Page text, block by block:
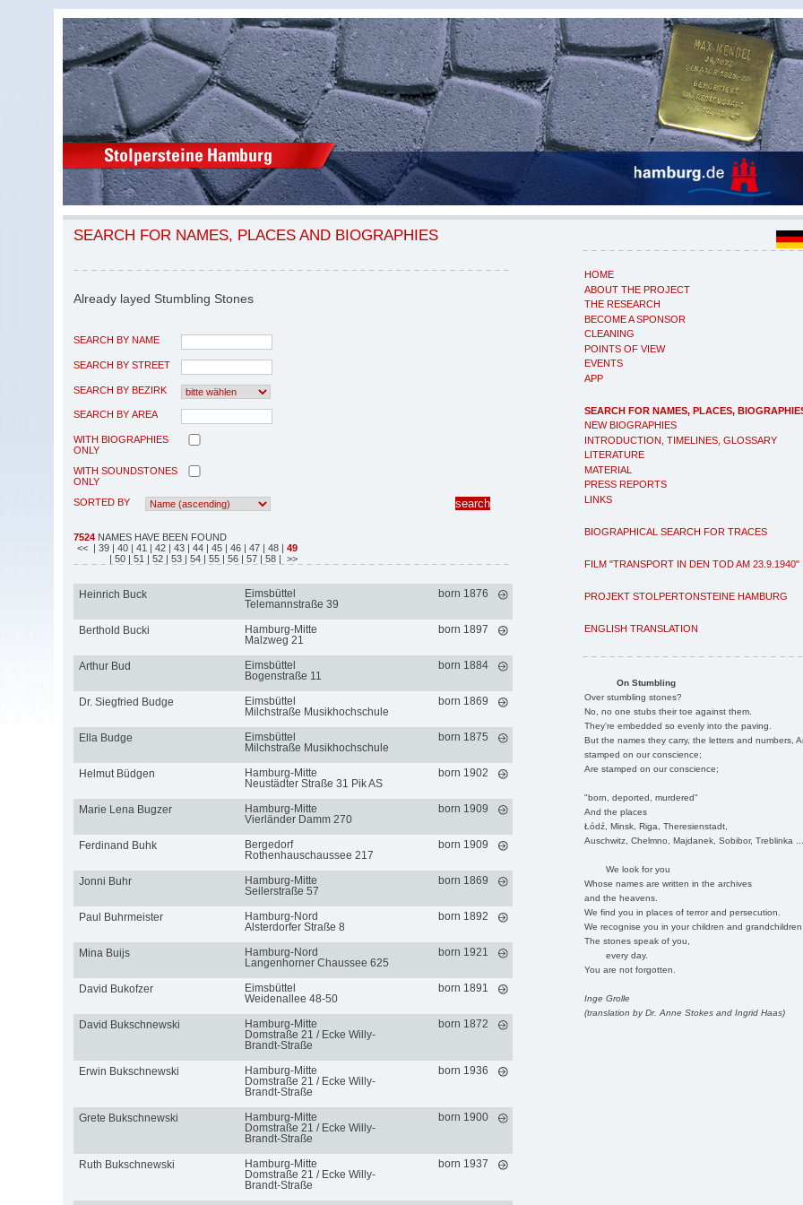
HOME
ABOUT THE PROJECT
THE RESEARCH
BECOME A SPONSOR
CLEANING
POINTS OF VIEW
EVENTS
APP
SEARCH FOR NAMES, PLACES,
NEW BIOGRAPHIES
INTRODUCTION, TIMELINES, GLOSSARY
LITERATURE
MATERIAL
PRESS REPORTS
LINKS
BIOGRAPHICAL SEARCH FOR TRACES
FILM "TRANSPORT IN DEN TOD AM 23.9.1940"
PROJEKT STOLPERTONSTEINE HAMBURG
ENGLISH TRANSLATION
On Stumbling
Over stumbling stones?
No, no one stubs their toe against them.
They're embedded so evenly into the paving.
But the names they carry, the letters and numbers,
stamped on our conscience;
Are stamped on our conscience;
"born, deported, murdered"
And the places
Łódź, Minsk, Riga, Theresienstadt,
Auschwitz, Chelmno, Majdanek, Sobibor, Treblinka
We look for you
Whose names are written in the archives
and the heavens.
We find you in places of terror and persecution.
We recognise you in your children and
The stones speak of you,
every day.
You are not forgotten.
Inge Grolle
(translation by Dr. Anne Stokes and Ingrid Haas)
SEARCH FOR NAMES, PLACES AND BIOGRAPHIES
Already layed Stumbling Stones
SEARCH BY NAME
SEARCH BY STREET
SEARCH BY BEZIRK
SEARCH BY AREA
WITH BIOGRAPHIES
ONLY
WITH SOUNDSTONES
ONLY
SORTED BY
7524 NAMES HAVE BEEN FOUND
<< | 39 | 40 | 41 | 42 | 43 | 44 | 45 | 46 | 47 | 48 | 49
| 50 | 51 | 52 | 53 | 54 | 55 | 56 | 57 | 58 | >>
Heinrich Buck
Eimsbüttel
Telemannstraße 39
born 1876
Berthold Bucki
Hamburg-Mitte
Malzweg 21
born 1897
Arthur Bud
Eimsbüttel
Bogenstraße 11
born 1884
Dr. Siegfried Budge
Eimsbüttel
Milchstraße Musikhochschule
born 1869
Ella Budge
Eimsbüttel
Milchstraße Musikhochschule
born 1875
Helmut Büdgen
Hamburg-Mitte
Neustädter Straße 31 Pik AS
born 1902
Marie Lena Bugzer
Hamburg-Mitte
Vierländer Damm 270
born 1909
Ferdinand Buhk
Bergedorf
Rothenhauschaussee 217
born 1909
Jonni Buhr
Hamburg-Mitte
Seilerstraße 57
born 1869
Paul Buhrmeister
Hamburg-Nord
Alsterdorfer Straße 8
born 1892
Mina Buijs
Hamburg-Nord
Langenhorner Chaussee 625
born 1921
David Bukofzer
Eimsbüttel
Weidenallee 48-50
born 1891
David Bukschnewski
Hamburg-Mitte
Domstraße 21 / Ecke Willy-
Brandt-Straße
born 1872
Erwin Bukschnewski
Hamburg-Mitte
Domstraße 21 / Ecke Willy-
Brandt-Straße
born 1936
Grete Bukschnewski
Hamburg-Mitte
Domstraße 21 / Ecke Willy-
Brandt-Straße
born 1900
Ruth Bukschnewski
Hamburg-Mitte
Domstraße 21 / Ecke Willy-
Brandt-Straße
born 1937